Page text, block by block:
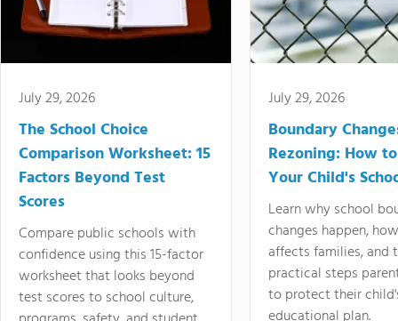
July 29, 2026
The School Choice
Comparison Worksheet: 15
Factors Beyond Test
Scores
Compare public schools with
confidence using this 15-factor
worksheet that looks beyond
test scores to school culture,
July 29, 2026
Boundary
Rezoning: How
Your Child's
Learn why school
changes happen,
affects families, and
practical steps
to protect their